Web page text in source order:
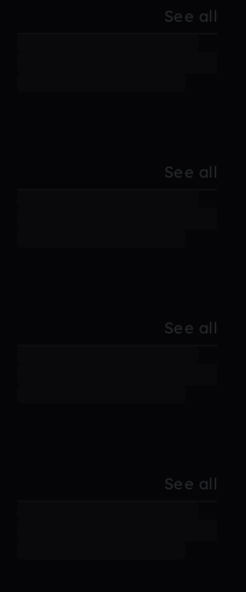
See all
See all
See all
See all